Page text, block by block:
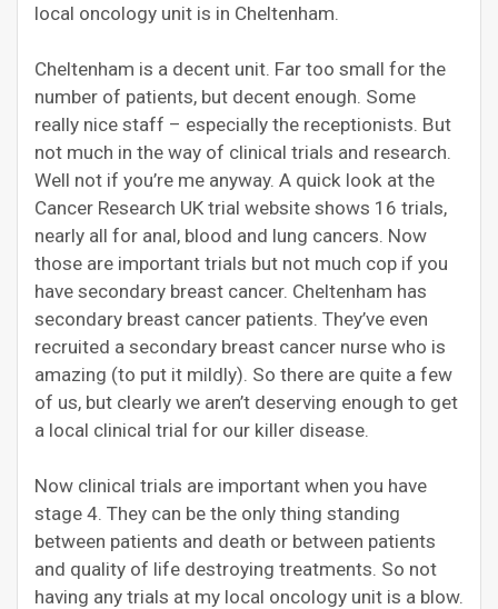
local oncology unit is in Cheltenham.
Cheltenham is a decent unit. Far too small for the
number of patients, but decent enough. Some
really nice staff – especially the receptionists. But
not much in the way of clinical trials and research.
Well not if you’re me anyway. A quick look at the
Cancer Research UK trial website shows 16 trials,
nearly all for anal, blood and lung cancers. Now
those are important trials but not much cop if you
have secondary breast cancer. Cheltenham has
secondary breast cancer patients. They’ve even
recruited a secondary breast cancer nurse who is
amazing (to put it mildly). So there are quite a few
of us, but clearly we aren’t deserving enough to get
a local clinical trial for our killer disease.
Now clinical trials are important when you have
stage 4. They can be the only thing standing
between patients and death or between patients
and quality of life destroying treatments. So not
having any trials at my local oncology unit is a blow.